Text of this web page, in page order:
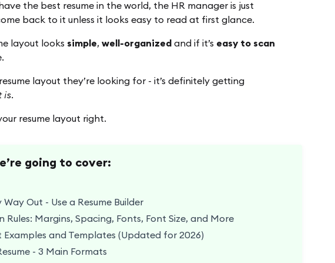
the best resume in the world, the HR manager is just
back to it unless it looks easy to read at first glance.
layout looks simple, well-organized and if it’s easy to scan
layout they’re looking for - it’s definitely getting
is.
resume layout right.
going to cover:
Out - Use a Resume Builder
Rules: Margins, Spacing, Fonts, Font Size, and More
Examples and Templates (Updated for 2026)
- 3 Main Formats